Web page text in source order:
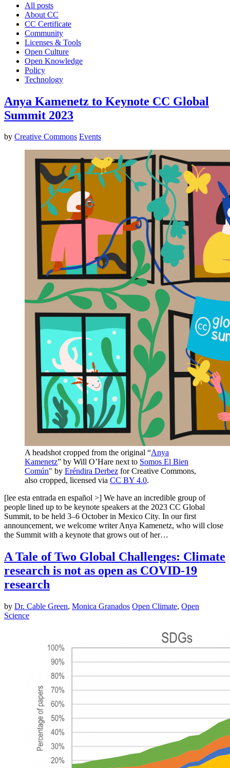
All posts
About CC
CC Certificate
Community
Licenses & Tools
Open Culture
Open Knowledge
Policy
Technology
Anya Kamenetz to Keynote CC Global
Summit 2023
by Creative Commons Events
A headshot cropped from the original “Anya
Kamenetz” by Will O’Hare next to Somos El Bien
Común" by Eréndira Derbez for Creative Commons,
also cropped, licensed via CC BY 4.0.
[lee esta entrada en español >] We have an incredible group of
people lined up to be keynote speakers at the 2023 CC Global
Summit, to be held 3–6 October in Mexico City. In our first
announcement, we welcome writer Anya Kamenetz, who will close
the Summit with a keynote that grows out of her…
A Tale of Two Global Challenges: Climate
research is not as open as COVID-19
research
by Dr. Cable Green, Monica Granados Open Climate, Open
Science